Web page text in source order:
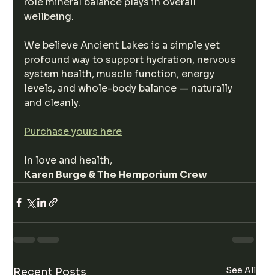
wellbeing.
We believe Ancient Lakes is a simple yet
profound way to support hydration, nervous
system health, muscle function, energy
levels, and whole-body balance — naturally
and cleanly.
Purchase yours here
In love and health,
Karen Burge & The Hemporium Crew
Recent Posts See All